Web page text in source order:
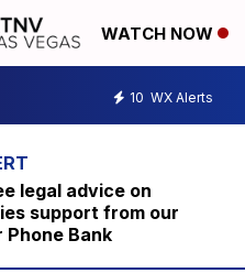
WATCH NOW
10 WX Alerts
legal advice on
support from our
Phone Bank